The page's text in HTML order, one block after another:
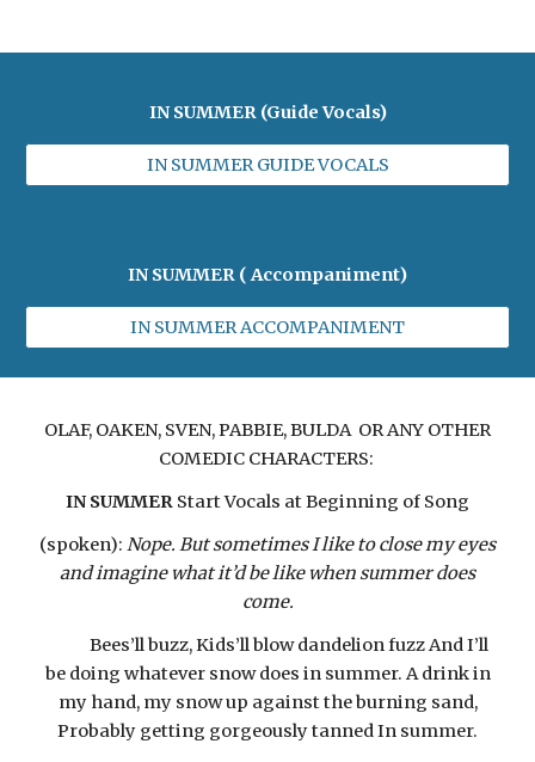
IN SUMMER (Guide Vocals)
IN SUMMER GUIDE VOCALS
IN SUMMER ( Accompaniment)
IN SUMMER ACCOMPANIMENT
OLAF, OAKEN, SVEN, PABBIE, BULDA OR ANY OTHER
COMEDIC CHARACTERS:
IN SUMMER Start Vocals at Beginning of Song
(spoken): Nope. But sometimes I like to close my eyes
and imagine what it’d be like when summer does
come.
Bees’ll buzz, Kids’ll blow dandelion fuzz And I’ll
be doing whatever snow does in summer. A drink in
my hand, my snow up against the burning sand,
Probably getting gorgeously tanned In summer.